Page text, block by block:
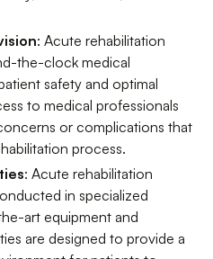
: Acute rehabilitation
the-clock medical
safety and optimal
to medical professionals
or complications that
process.
: Acute rehabilitation
in specialized
art equipment and
are designed to provide a